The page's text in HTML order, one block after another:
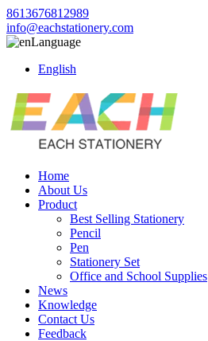
8613676812989
info@eachstationery.com
Language
English
Home
About Us
Product
Best Selling Stationery
Pencil
Pen
Stationery Set
Office and School Supplies
News
Knowledge
Contact Us
Feedback